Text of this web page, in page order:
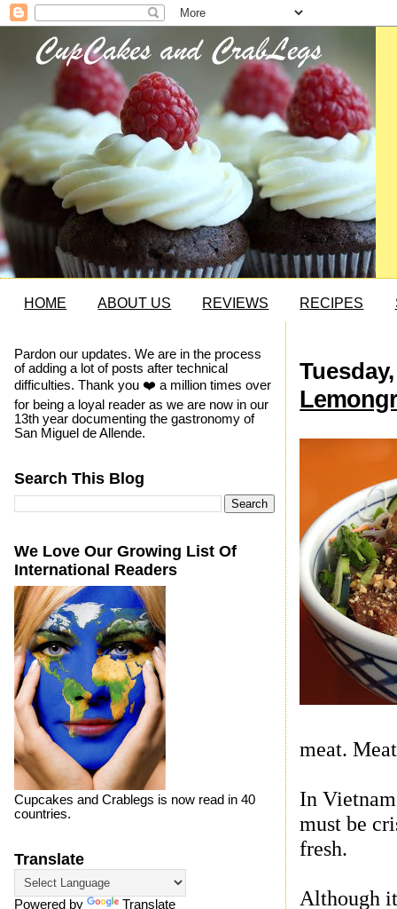
HOME ABOUT US REVIEWS RECIPES
meat.
In
must be
fresh.
Although
Pardon our updates. We are in the process
of adding a lot of posts after technical
difficulties. Thank you ❤️ a million times over
for being a loyal reader as we are now in our
13th year documenting the gastronomy of
San Miguel de Allende.
Search This Blog
We Love Our Growing List Of
International Readers
Cupcakes and Crablegs is now read in 40
countries.
Translate
Powered by Translate